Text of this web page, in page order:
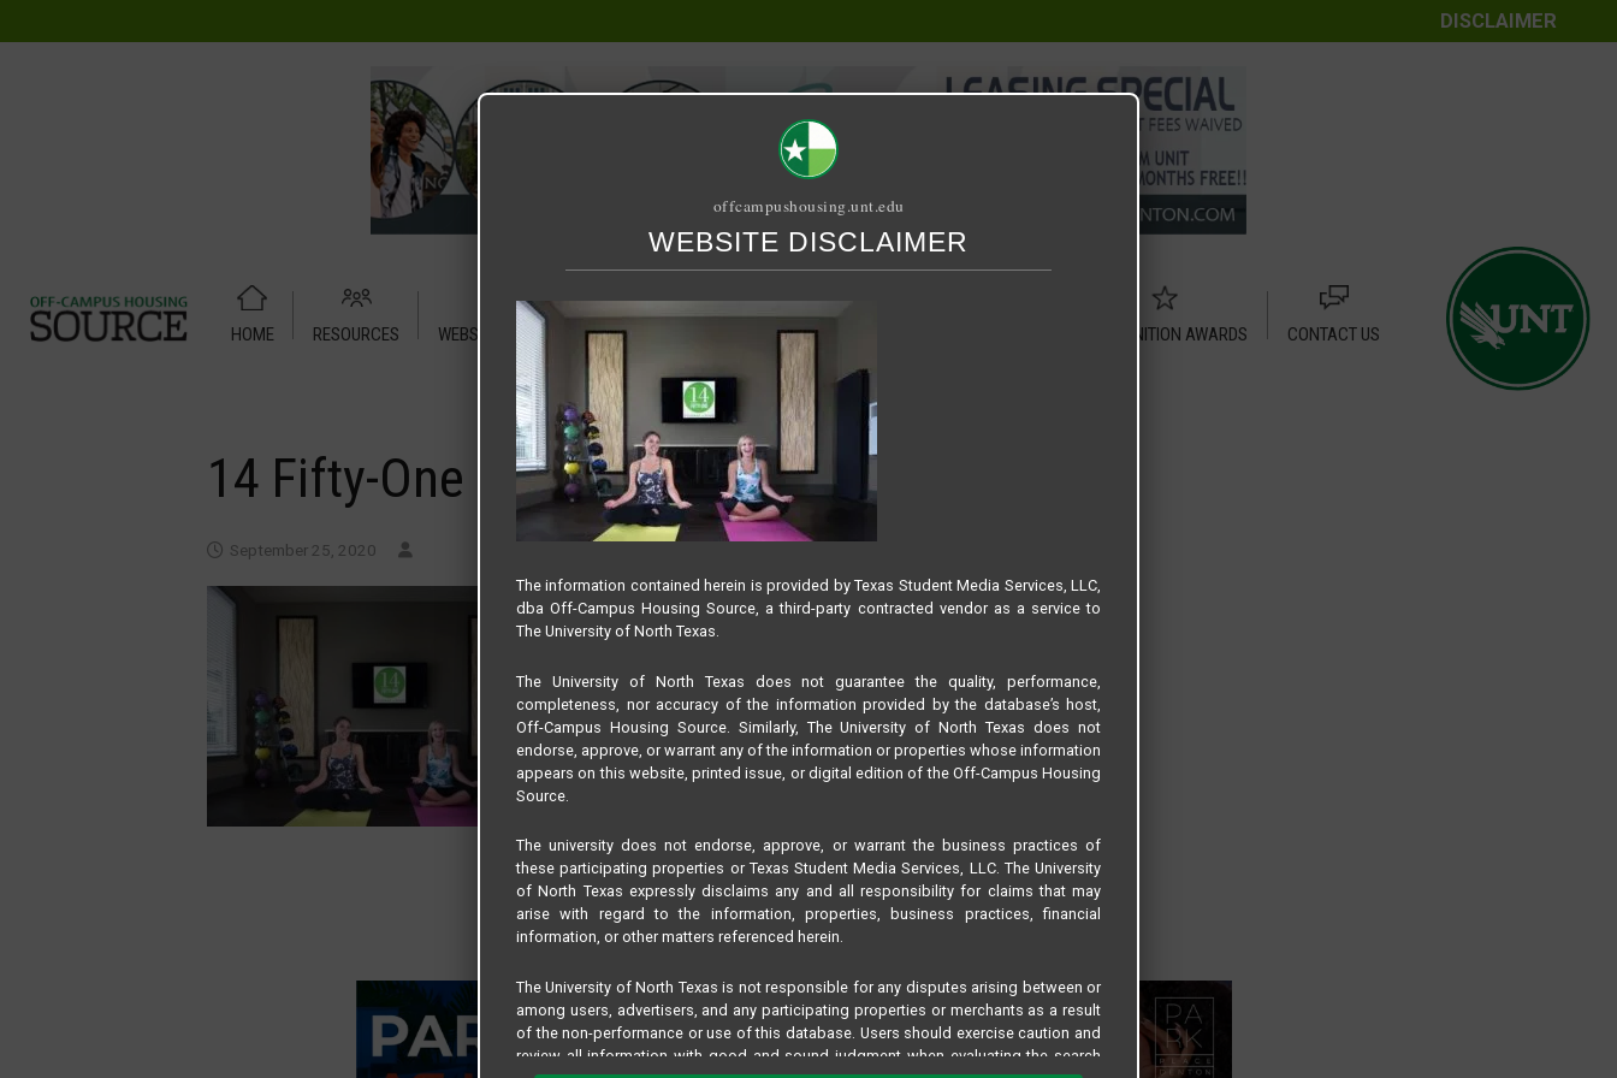
DISCLAIMER
HOME RESOURCES WEBSITE TUTORIAL PUBLICATION RELET / SUBLET RECOGNITION AWARDS
CONTACT US
14 Fifty-One
September 25, 2020
offcampushousing.unt.edu
WEBSITE DISCLAIMER
The information contained herein is provided by Texas Student Media Services, LLC,
dba Off-Campus Housing Source, a third-party contracted vendor as a service to
The University of North Texas.
The University of North Texas does not guarantee the quality, performance,
completeness, nor accuracy of the information provided by the database’s host,
Off-Campus Housing Source. Similarly, The University of North Texas does not
endorse, approve, or warrant any of the information or properties whose information
appears on this website, printed issue, or digital edition of the Off-Campus Housing
Source.
The university does not endorse, approve, or warrant the business practices of
these participating properties or Texas Student Media Services, LLC. The University
of North Texas expressly disclaims any and all responsibility for claims that may
arise with regard to the information, properties, business practices, financial
information, or other matters referenced herein.
The University of North Texas is not responsible for any disputes arising between or
among users, advertisers, and any participating properties or merchants as a result
of the non-performance or use of this database. Users should exercise caution and
review all information with good and sound judgment when evaluating the search